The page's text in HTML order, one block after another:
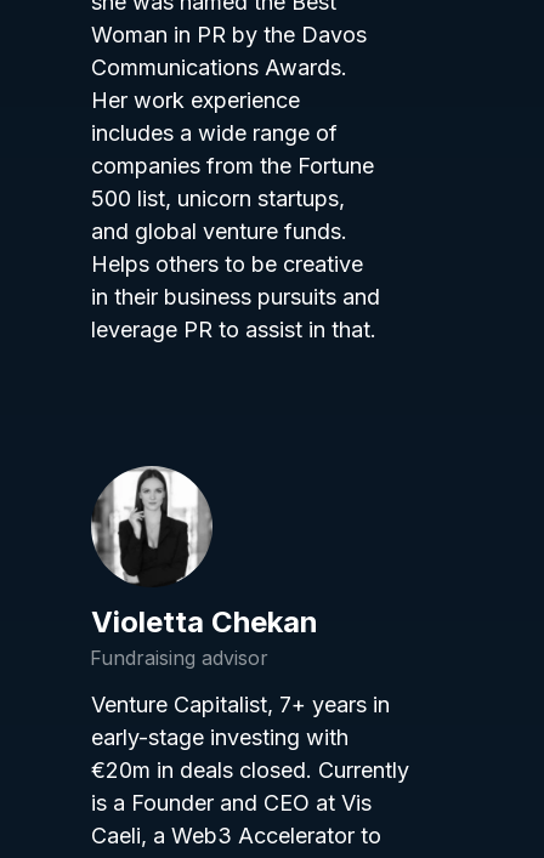
Woman in PR by the Davos
Communications Awards.
Her work experience
includes a wide range of
companies from the Fortune
500 list, unicorn startups,
and global venture funds.
Helps others to be creative
in their business pursuits and
leverage PR to assist in that.
Violetta Chekan
Fundraising advisor
Venture Capitalist, 7+ years in
early-stage investing with
€20m in deals closed. Currently
is a Founder and CEO at Vis
Caeli, a Web3 Accelerator to